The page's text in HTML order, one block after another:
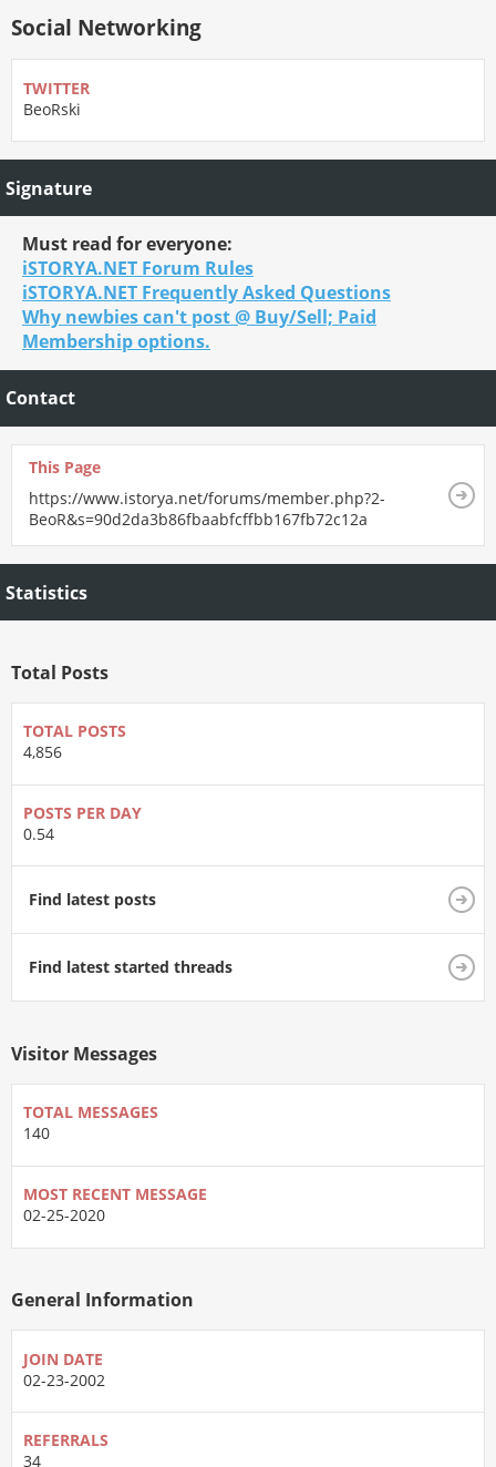
Social Networking
TWITTER
BeoRski
Signature
Must read for everyone:
iSTORYA.NET Forum Rules
iSTORYA.NET Frequently Asked Questions
Why newbies can't post @ Buy/Sell; Paid
Membership options.
Contact
This Page
https://www.istorya.net/forums/member.php?2-
BeoR&s=90d2da3b86fbaabfcffbb167fb72c12a
Statistics
Total Posts
TOTAL POSTS
4,856
POSTS PER DAY
0.54
Find latest posts
Find latest started threads
Visitor Messages
TOTAL MESSAGES
140
MOST RECENT MESSAGE
02-25-2020
General Information
JOIN DATE
02-23-2002
REFERRALS
34